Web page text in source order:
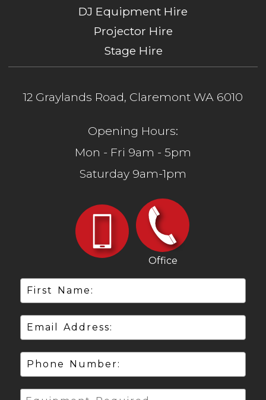
DJ Equipment Hire
Projector Hire
Stage Hire
12 Graylands Road, Claremont WA 6010
Opening Hours:
Mon - Fri 9am - 5pm
Saturday 9am-1pm
Office